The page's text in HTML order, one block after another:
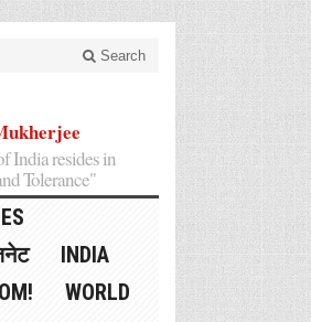
Search
India resides in
Tolerance"
INDIA
WORLD